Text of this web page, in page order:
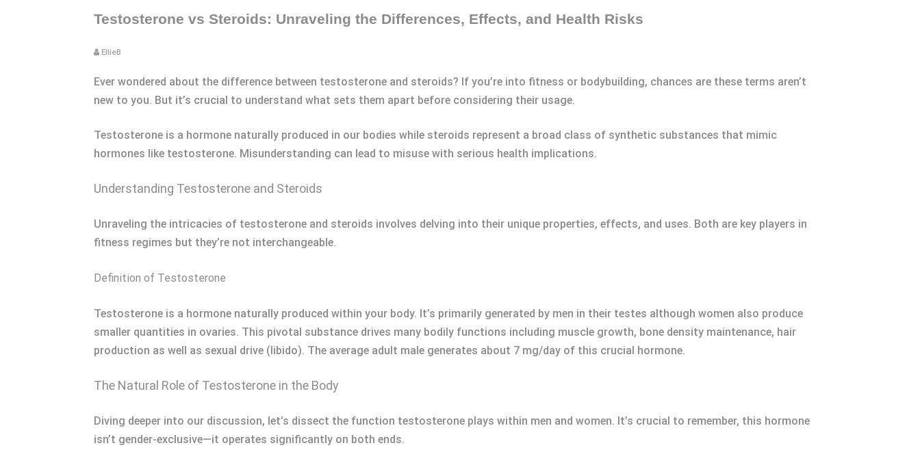
Testosterone vs Steroids: Unraveling the Differences, Effects, and Health Risks
EllieB
Ever wondered about the difference between testosterone and steroids? If you’re into fitness or bodybuilding, chances are these terms aren’t
new to you. But it’s crucial to understand what sets them apart before considering their usage.
Testosterone is a hormone naturally produced in our bodies while steroids represent a broad class of synthetic substances that mimic
hormones like testosterone. Misunderstanding can lead to misuse with serious health implications.
Understanding Testosterone and Steroids
Unraveling the intricacies of testosterone and steroids involves delving into their unique properties, effects, and uses. Both are key players in
fitness regimes but they’re not interchangeable.
Definition of Testosterone
Testosterone is a hormone naturally produced within your body. It’s primarily generated by men in their testes although women also produce
smaller quantities in ovaries. This pivotal substance drives many bodily functions including muscle growth, bone density maintenance, hair
production as well as sexual drive (libido). The average adult male generates about 7 mg/day of this crucial hormone.
The Natural Role of Testosterone in the Body
Diving deeper into our discussion, let’s dissect the function testosterone plays within men and women. It’s crucial to remember, this hormone
isn’t gender-exclusive—it operates significantly on both ends.